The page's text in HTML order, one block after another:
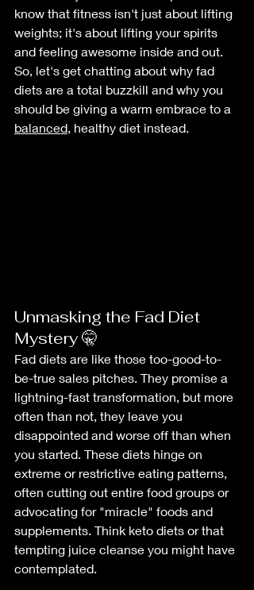
know that fitness isn't just about lifting
weights; it's about lifting your spirits
and feeling awesome inside and out.
So, let's get chatting about why fad
diets are a total buzzkill and why you
should be giving a warm embrace to a
balanced, healthy diet instead.
Unmasking the Fad Diet
Mystery 🤫
Fad diets are like those too-good-to-
be-true sales pitches. They promise a
lightning-fast transformation, but more
often than not, they leave you
disappointed and worse off than when
you started. These diets hinge on
extreme or restrictive eating patterns,
often cutting out entire food groups or
advocating for "miracle" foods and
supplements. Think keto diets or that
tempting juice cleanse you might have
contemplated.